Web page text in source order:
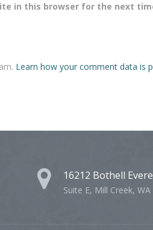
in this browser for the next
Learn how your comment data is
16212 Bothell
Suite E, Mill Creek,